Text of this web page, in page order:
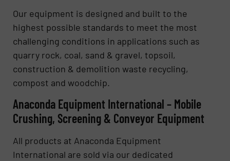
Our equipment is designed and built to the
highest possible standards to meet the most
challenging conditions in applications such as
quarry rock, coal, sand & gravel, topsoil,
construction & demolition waste recycling,
compost and woodchip.
Anaconda Equipment International – Mobile
Crushing, Screening & Conveyor Equipment
All products at Anaconda Equipment
International are sold via our dedicated